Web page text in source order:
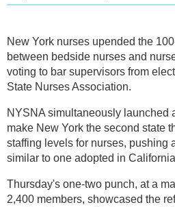
New York nurses upended the
between bedside nurses and
voting to bar supervisors from
State Nurses Association.
NYSNA simultaneously launched
make New York the second state
staffing levels for nurses, pushing
similar to one adopted in
Thursday's one-two punch, at a
2,400 members, showcased the